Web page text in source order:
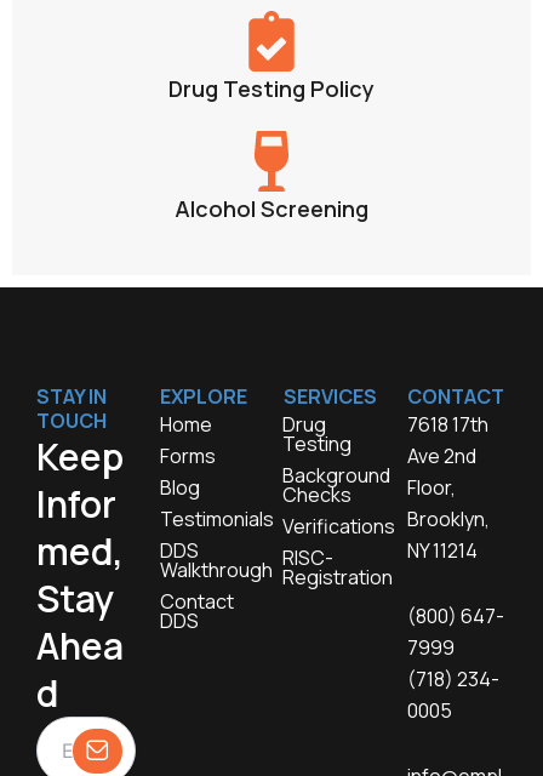
Drug Testing Policy
Alcohol Screening
STAY IN
TOUCH
Keep
Infor
med,
Stay
Ahea
d
EXPLORE
Home
Forms
Blog
Testimonials
DDS
Walkthrough
Contact
DDS
SERVICES
Drug
Testing
Background
Checks
Verifications
RISC-
Registration
CONTACT
7618 17th
Ave 2nd
Floor,
Brooklyn,
NY 11214
(800) 647-
7999
(718) 234-
0005